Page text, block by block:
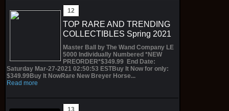
TOP RARE AND TRENDING
COLLECTIBLES Spring 2021
Master Ball by The Wand Company LE
5000 Individually Numbered *NEW
PREORDER*$349.99 End Date:
Saturday Mar-27-2021 02:50:53 ESTBuy It Now for only:
$349.99Buy It NowRare New Breyer Horse...
Read more